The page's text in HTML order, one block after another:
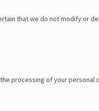
that we do not modify or
processing of your personal